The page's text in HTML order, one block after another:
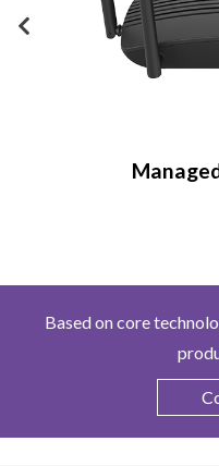
Based on core